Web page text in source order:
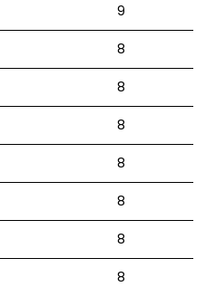
9
8
8
8
8
8
8
8